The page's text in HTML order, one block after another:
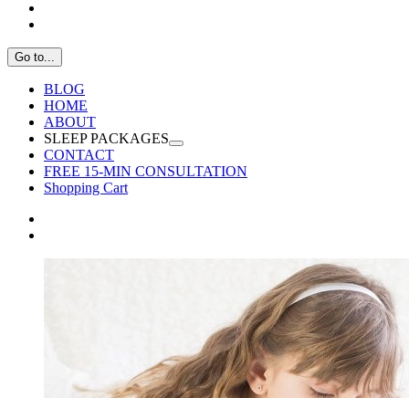
Go to...
BLOG
HOME
ABOUT
SLEEP PACKAGES
CONTACT
FREE 15-MIN CONSULTATION
Shopping Cart